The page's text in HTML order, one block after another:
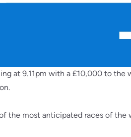
at 9.11pm with a £10,000 to the
the most anticipated races of the